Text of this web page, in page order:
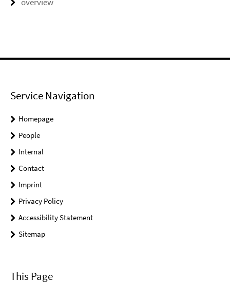
Service Navigation
Homepage
People
Internal
Contact
Imprint
Privacy Policy
Accessibility Statement
Sitemap
This Page